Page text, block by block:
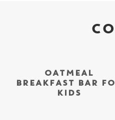
OATMEAL
BREAKFAST BAR
KIDS